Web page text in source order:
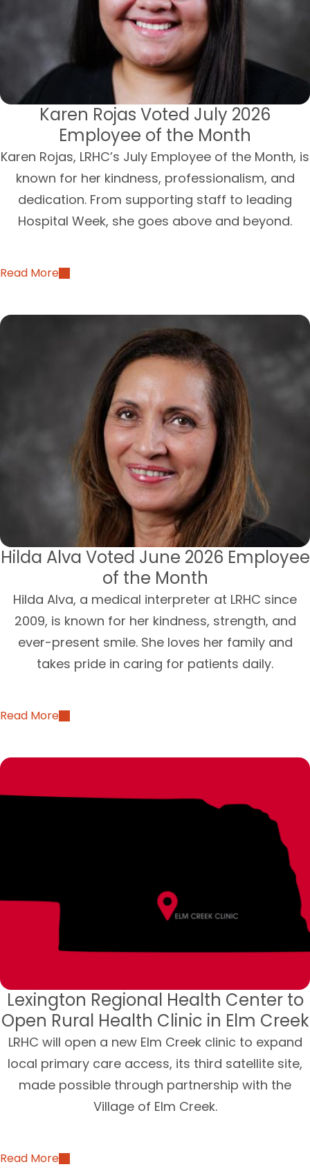
Karen Rojas Voted July 2026
Employee of the Month
Karen Rojas, LRHC’s July Employee of the Month, is
known for her kindness, professionalism, and
dedication. From supporting staff to leading
Hospital Week, she goes above and beyond.
Read More
Hilda Alva Voted June 2026 Employee
of the Month
Hilda Alva, a medical interpreter at LRHC since
2009, is known for her kindness, strength, and
ever-present smile. She loves her family and
takes pride in caring for patients daily.
Read More
Lexington Regional Health Center to
Open Rural Health Clinic in Elm Creek
LRHC will open a new Elm Creek clinic to expand
local primary care access, its third satellite site,
made possible through partnership with the
Village of Elm Creek.
Read More